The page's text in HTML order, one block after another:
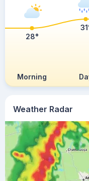
Weather Radar
Morning
28°